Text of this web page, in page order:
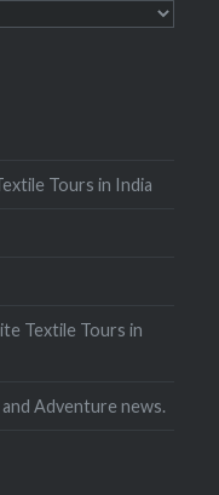
Tours in India
Textile Tours in
Adventure news.